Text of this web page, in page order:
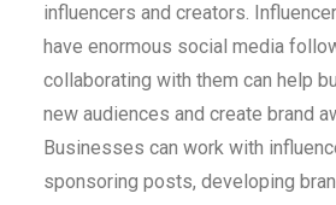
influencers and creators.
have enormous social media
collaborating with them can help
new audiences and create brand
Businesses can work with
sponsoring posts, developing